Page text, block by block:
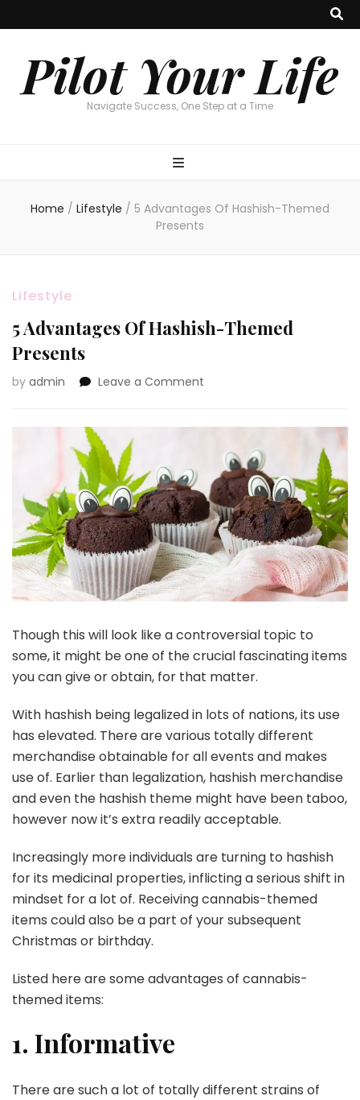
Pilot Your Life
Navigate Success, One Step at a Time
Home / Lifestyle / 5 Advantages Of Hashish-Themed
Presents
Lifestyle
5 Advantages Of Hashish-Themed
Presents
by admin Leave a Comment
Of
Hashish-
Themed
Presents
Though this will look like a controversial topic to
some, it might be one of the crucial fascinating items
you can give or obtain, for that matter.
With hashish being legalized in lots of nations, its use
has elevated. There are various totally different
merchandise obtainable for all events and makes
use of. Earlier than legalization, hashish merchandise
and even the hashish theme might have been taboo,
however now it’s extra readily acceptable.
Increasingly more individuals are turning to hashish
for its medicinal properties, inflicting a serious shift in
mindset for a lot of. Receiving cannabis-themed
items could also be a part of your subsequent
Christmas or birthday.
Listed here are some advantages of cannabis-
themed items:
1. Informative
There are such a lot of totally different strains of